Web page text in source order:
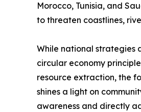
Morocco, Tunisia, and
to threaten coastlines,
While national strategies
circular economy
resource extraction, the
shines a light on
awareness and directly